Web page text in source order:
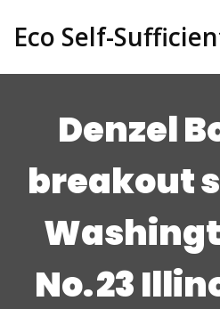
Eco Self-
Denzel
breakout
No. 23